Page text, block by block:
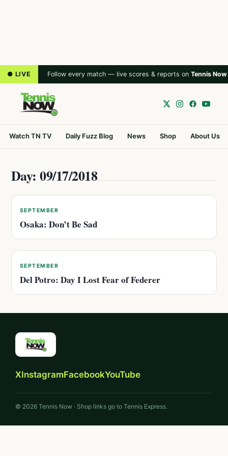
● LIVE Follow every match — live scores & reports on Tennis Now
Watch TN TV Daily Fuzz Blog News Shop About Us
Day: 09/17/2018
SEPTEMBER
Osaka: Don’t Be Sad
SEPTEMBER
Del Potro: Day I Lost Fear of Federer
XInstagramFacebookYouTube
© 2026 Tennis Now · Shop links go to Tennis Express.